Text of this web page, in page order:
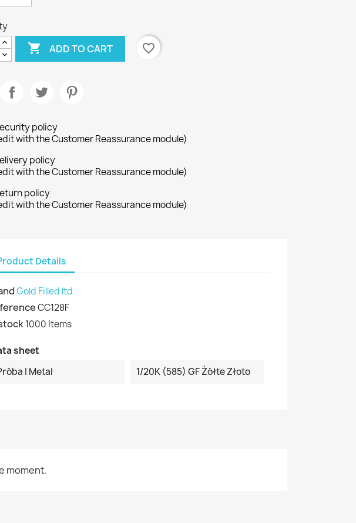
 ADD TO CART favorite_border
policy
with the Customer Reassurance module)
policy
with the Customer Reassurance module)
policy
with the Customer Reassurance module)
Details
Gold Filled ltd
CC128F
1000 Items
sheet
I Metal
1/20K (585) GF Żółte Złoto
moment.